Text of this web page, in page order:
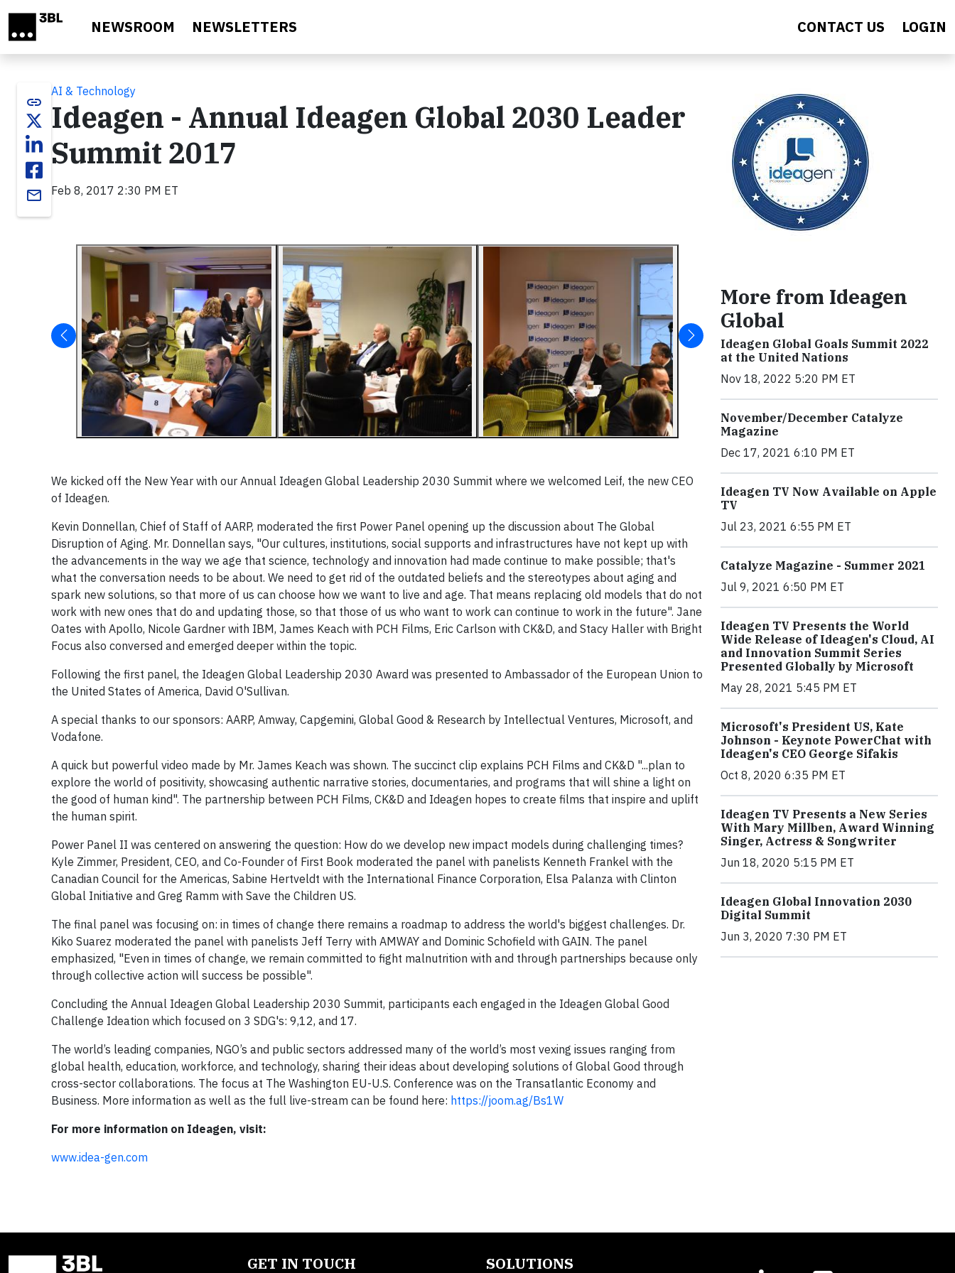
NEWSROOM NEWSLETTERS CONTACT US LOGIN
link
email
AI & Technology
Ideagen - Annual Ideagen Global 2030 Leader
Summit 2017
Feb 8, 2017 2:30 PM ET
We kicked off the New Year with our Annual Ideagen Global Leadership 2030 Summit where we welcomed Leif, the new CEO
of Ideagen.
Kevin Donnellan, Chief of Staff of AARP, moderated the first Power Panel opening up the discussion about The Global
Disruption of Aging. Mr. Donnellan says, "Our cultures, institutions, social supports and infrastructures have not kept up with
the advancements in the way we age that science, technology and innovation had made continue to make possible; that's
what the conversation needs to be about. We need to get rid of the outdated beliefs and the stereotypes about aging and
spark new solutions, so that more of us can choose how we want to live and age. That means replacing old models that do not
work with new ones that do and updating those, so that those of us who want to work can continue to work in the future". Jane
Oates with Apollo, Nicole Gardner with IBM, James Keach with PCH Films, Eric Carlson with CK&D, and Stacy Haller with Bright
Focus also conversed and emerged deeper within the topic.
Following the first panel, the Ideagen Global Leadership 2030 Award was presented to Ambassador of the European Union to
the United States of America, David O'Sullivan.
A special thanks to our sponsors: AARP, Amway, Capgemini, Global Good & Research by Intellectual Ventures, Microsoft, and
Vodafone.
A quick but powerful video made by Mr. James Keach was shown. The succinct clip explains PCH Films and CK&D "...plan to
explore the world of positivity, showcasing authentic narrative stories, documentaries, and programs that will shine a light on
the good of human kind". The partnership between PCH Films, CK&D and Ideagen hopes to create films that inspire and uplift
the human spirit.
Power Panel II was centered on answering the question: How do we develop new impact models during challenging times?
Kyle Zimmer, President, CEO, and Co-Founder of First Book moderated the panel with panelists Kenneth Frankel with the
Canadian Council for the Americas, Sabine Hertveldt with the International Finance Corporation, Elsa Palanza with Clinton
Global Initiative and Greg Ramm with Save the Children US.
The final panel was focusing on: in times of change there remains a roadmap to address the world's biggest challenges. Dr.
Kiko Suarez moderated the panel with panelists Jeff Terry with AMWAY and Dominic Schofield with GAIN. The panel
emphasized, "Even in times of change, we remain committed to fight malnutrition with and through partnerships because only
through collective action will success be possible".
Concluding the Annual Ideagen Global Leadership 2030 Summit, participants each engaged in the Ideagen Global Good
Challenge Ideation which focused on 3 SDG's: 9,12, and 17.
The world’s leading companies, NGO’s and public sectors addressed many of the world’s most vexing issues ranging from
global health, education, workforce, and technology, sharing their ideas about developing solutions of Global Good through
cross-sector collaborations. The focus at The Washington EU-U.S. Conference was on the Transatlantic Economy and
Business. More information as well as the full live-stream can be found here: https://joom.ag/Bs1W
For more information on Ideagen, visit:
www.idea-gen.com
More from Ideagen
Global
Ideagen Global Goals Summit 2022
at the United Nations
Nov 18, 2022 5:20 PM ET
November/December Catalyze
Magazine
Dec 17, 2021 6:10 PM ET
Ideagen TV Now Available on Apple
TV
Jul 23, 2021 6:55 PM ET
Catalyze Magazine - Summer 2021
Jul 9, 2021 6:50 PM ET
Ideagen TV Presents the World
Wide Release of Ideagen's Cloud, AI
and Innovation Summit Series
Presented Globally by Microsoft
May 28, 2021 5:45 PM ET
Microsoft's President US, Kate
Johnson - Keynote PowerChat with
Ideagen's CEO George Sifakis
Oct 8, 2020 6:35 PM ET
Ideagen TV Presents a New Series
With Mary Millben, Award Winning
Singer, Actress & Songwriter
Jun 18, 2020 5:15 PM ET
Ideagen Global Innovation 2030
Digital Summit
Jun 3, 2020 7:30 PM ET
GET IN TOUCH SOLUTIONS